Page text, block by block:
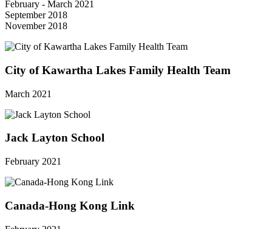
February - March 2021
September 2018
November 2018
City of Kawartha Lakes Family Health Team
March 2021
Jack Layton School
February 2021
Canada-Hong Kong Link